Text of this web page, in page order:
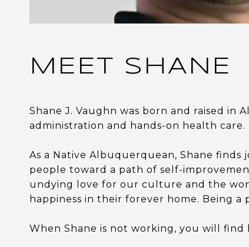
MEET SHANE
Shane J. Vaughn was born and raised in
administration and hands-on health care.
As a Native Albuquerquean, Shane
people toward a path of self-
undying love for our culture and the
happiness in their forever home. Being
When Shane is not working, you will